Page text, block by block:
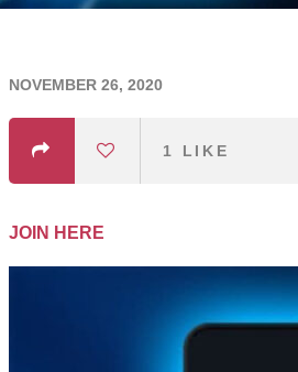
NOVEMBER 26, 2020
1 LIKE
JOIN HERE